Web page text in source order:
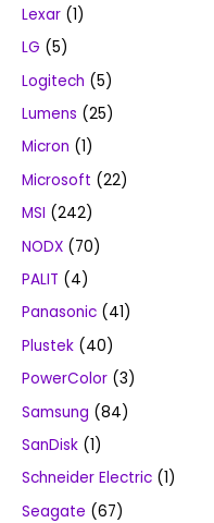
Lexar (1)
LG (5)
Logitech (5)
Lumens (25)
Micron (1)
Microsoft (22)
MSI (242)
NODX (70)
PALIT (4)
Panasonic (41)
Plustek (40)
PowerColor (3)
Samsung (84)
SanDisk (1)
Schneider Electric (1)
Seagate (67)